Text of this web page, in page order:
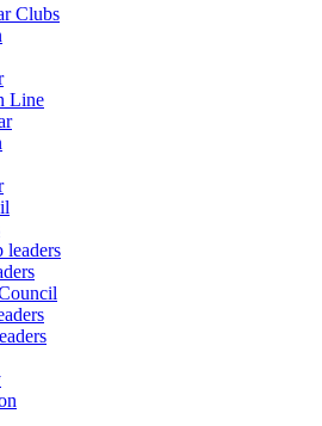
Clubs
Line
leaders